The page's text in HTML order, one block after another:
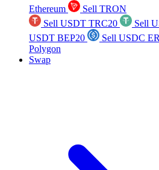
Ethereum
Sell TRON
Sell USDT TRC20
Sell
USDT BEP20
Sell USDC
Polygon
Swap